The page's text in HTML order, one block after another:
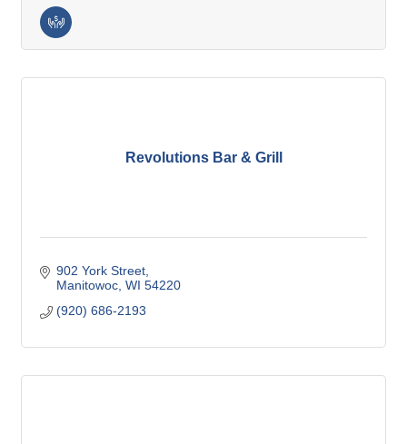
Revolutions Bar & Grill
902 York Street
Manitowoc WI 54220
(920) 686-2193